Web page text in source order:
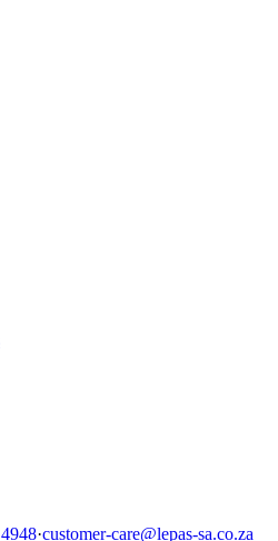
·customer-care@lepas-sa.co.za